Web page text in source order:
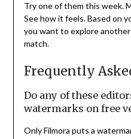
Try one of them this week.
See how it feels. Based on
you want to explore
match.
Frequently
Do any of these
watermarks on free
Only Filmora puts a